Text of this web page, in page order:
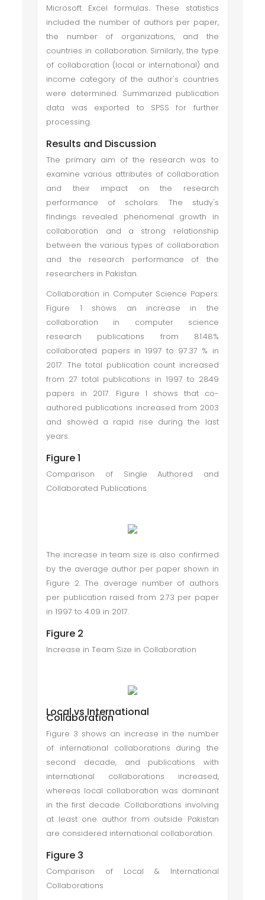
Microsoft Excel formulas. These statistics
included the number of authors per paper,
the number of organizations, and the
countries in collaboration. Similarly, the type
of collaboration (local or international) and
income category of the author's countries
were determined. Summarized publication
data was exported to SPSS for further
processing.
Results and Discussion
The primary aim of the research was to
examine various attributes of collaboration
and their impact on the research
performance of scholars. The study's
findings revealed phenomenal growth in
collaboration and a strong relationship
between the various types of collaboration
and the research performance of the
researchers in Pakistan.
Collaboration in Computer Science Papers:
Figure 1 shows an increase in the
collaboration in computer science
research publications from 81.48%
collaborated papers in 1997 to 97.37 % in
2017. The total publication count increased
from 27 total publications in 1997 to 2849
papers in 2017. Figure 1 shows that co-
authored publications increased from 2003
and showed a rapid rise during the last
years.
Figure 1
Comparison of Single Authored and
Collaborated Publications
The increase in team size is also confirmed
by the average author per paper shown in
Figure 2. The average number of authors
per publication raised from 2.73 per paper
in 1997 to 4.09 in 2017.
Figure 2
Increase in Team Size in Collaboration
Local vs International
Collaboration
Figure 3 shows an increase in the number
of international collaborations during the
second decade, and publications with
international collaborations increased,
whereas local collaboration was dominant
in the first decade. Collaborations involving
at least one author from outside Pakistan
are considered international collaboration.
Figure 3
Comparison of Local & International
Collaborations